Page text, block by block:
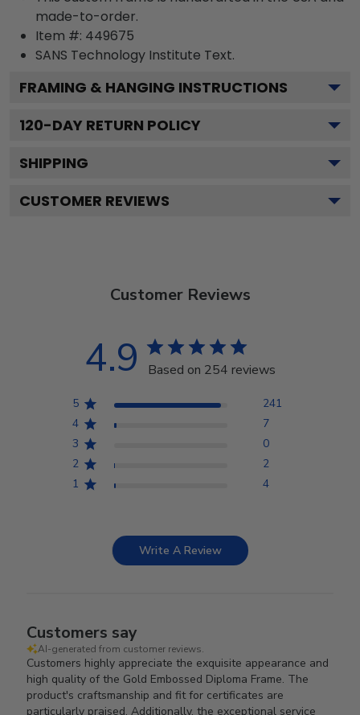
made-to-order.
Item #: 449675
SANS Technology Institute Text.
FRAMING & HANGING INSTRUCTIONS
120-DAY RETURN POLICY
SHIPPING
CUSTOMER REVIEWS
Customer Reviews
4.9 Based on 254 reviews
5
241
4
7
3
0
2
2
1
4
Write A Review
Customers say
AI-generated from customer reviews.
Customers highly appreciate the exquisite appearance and
high quality of the Gold Embossed Diploma Frame. The
product's craftsmanship and fit for certificates are
particularly praised. Additionally, the exceptional service